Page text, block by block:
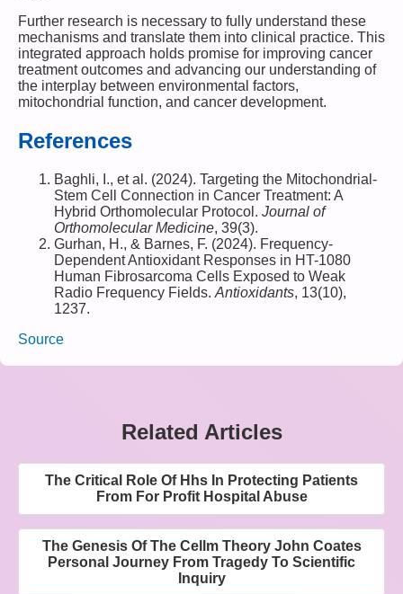
Further research is necessary to fully understand these
mechanisms and translate them into clinical practice. This
integrated approach holds promise for improving cancer
treatment outcomes and advancing our understanding of
the interplay between environmental factors,
mitochondrial function, and cancer development.
References
Baghli, I., et al. (2024). Targeting the Mitochondrial-
Stem Cell Connection in Cancer Treatment: A
Hybrid Orthomolecular Protocol. Journal of
Orthomolecular Medicine, 39(3).
Gurhan, H., & Barnes, F. (2024). Frequency-
Dependent Antioxidant Responses in HT-1080
Human Fibrosarcoma Cells Exposed to Weak
Radio Frequency Fields. Antioxidants, 13(10),
1237.
Source
Related Articles
The Critical Role Of Hhs In Protecting Patients
From For Profit Hospital Abuse
The Genesis Of The Cellm Theory John Coates
Personal Journey From Tragedy To Scientific
Inquiry